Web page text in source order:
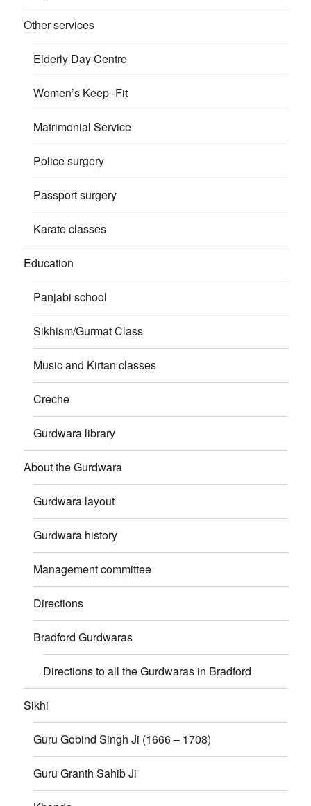
Other services
Elderly Day Centre
Women’s Keep -Fit
Matrimonial Service
Police surgery
Passport surgery
Karate classes
Education
Panjabi school
Sikhism/Gurmat Class
Music and Kirtan classes
Creche
Gurdwara library
About the Gurdwara
Gurdwara layout
Gurdwara history
Management committee
Directions
Bradford Gurdwaras
Directions to all the Gurdwaras in Bradford
Sikhi
Guru Gobind Singh Ji (1666 – 1708)
Guru Granth Sahib Ji